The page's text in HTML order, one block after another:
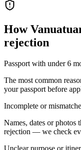
How
rejection
Passport with under 6
The most common
your passport before
Incomplete or
Names, dates or photos
rejection — we check
Unclear purpose or